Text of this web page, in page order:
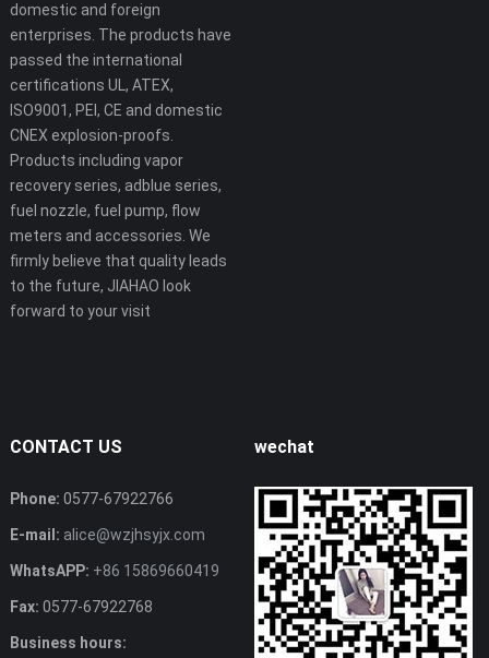
domestic and foreign
enterprises. The products have
passed the international
certifications UL, ATEX,
ISO9001, PEI, CE and domestic
CNEX explosion-proofs.
Products including vapor
recovery series, adblue series,
fuel nozzle, fuel pump, flow
meters and accessories. We
firmly believe that quality leads
to the future, JIAHAO look
forward to your visit
CONTACT US
Phone: 0577-67922766
E-mail: alice@wzjhsyjx.com
WhatsAPP: +86 15869660419
Fax: 0577-67922768
Business hours:
wechat